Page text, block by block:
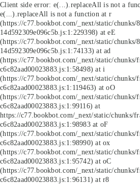
Client side error: e(...).replaceAll is not a
e(...).replaceAll is not a function at r
(https://c77.bookbot.com/_next/static/chunks/
14d592309e096c5b.js:1:229398) at eE
(https://c77.bookbot.com/_next/static/chunks/
14d592309e096c5b.js:1:74133) at ad
(https://c77.bookbot.com/_next/static/chunks/
c6c82aad00023883.js:1:58498) at i
(https://c77.bookbot.com/_next/static/chunks/
c6c82aad00023883.js:1:119463) at oO
(https://c77.bookbot.com/_next/static/chunks/
c6c82aad00023883.js:1:99116) at
https://c77.bookbot.com/_next/static/chunks/
c6c82aad00023883.js:1:98983 at oF
(https://c77.bookbot.com/_next/static/chunks/
c6c82aad00023883.js:1:98990) at ox
(https://c77.bookbot.com/_next/static/chunks/
c6c82aad00023883.js:1:95742) at oC
(https://c77.bookbot.com/_next/static/chunks/
c6c82aad00023883.js:1:96131) at r8